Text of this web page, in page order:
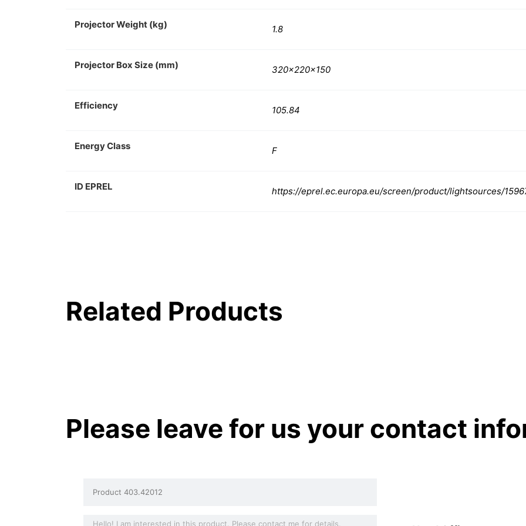
Projector Weight (kg) 1.8
Projector Box Size (mm) 320x220x150
Efficiency 105.84
Energy Class F
ID EPREL https://eprel.ec.europa.eu/screen/product/lightsources/
Related Products
Please leave for us your contact